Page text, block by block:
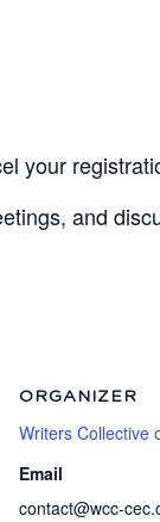
your
and
ORGANIZER
Writers Collective
Email
contact@wcc-